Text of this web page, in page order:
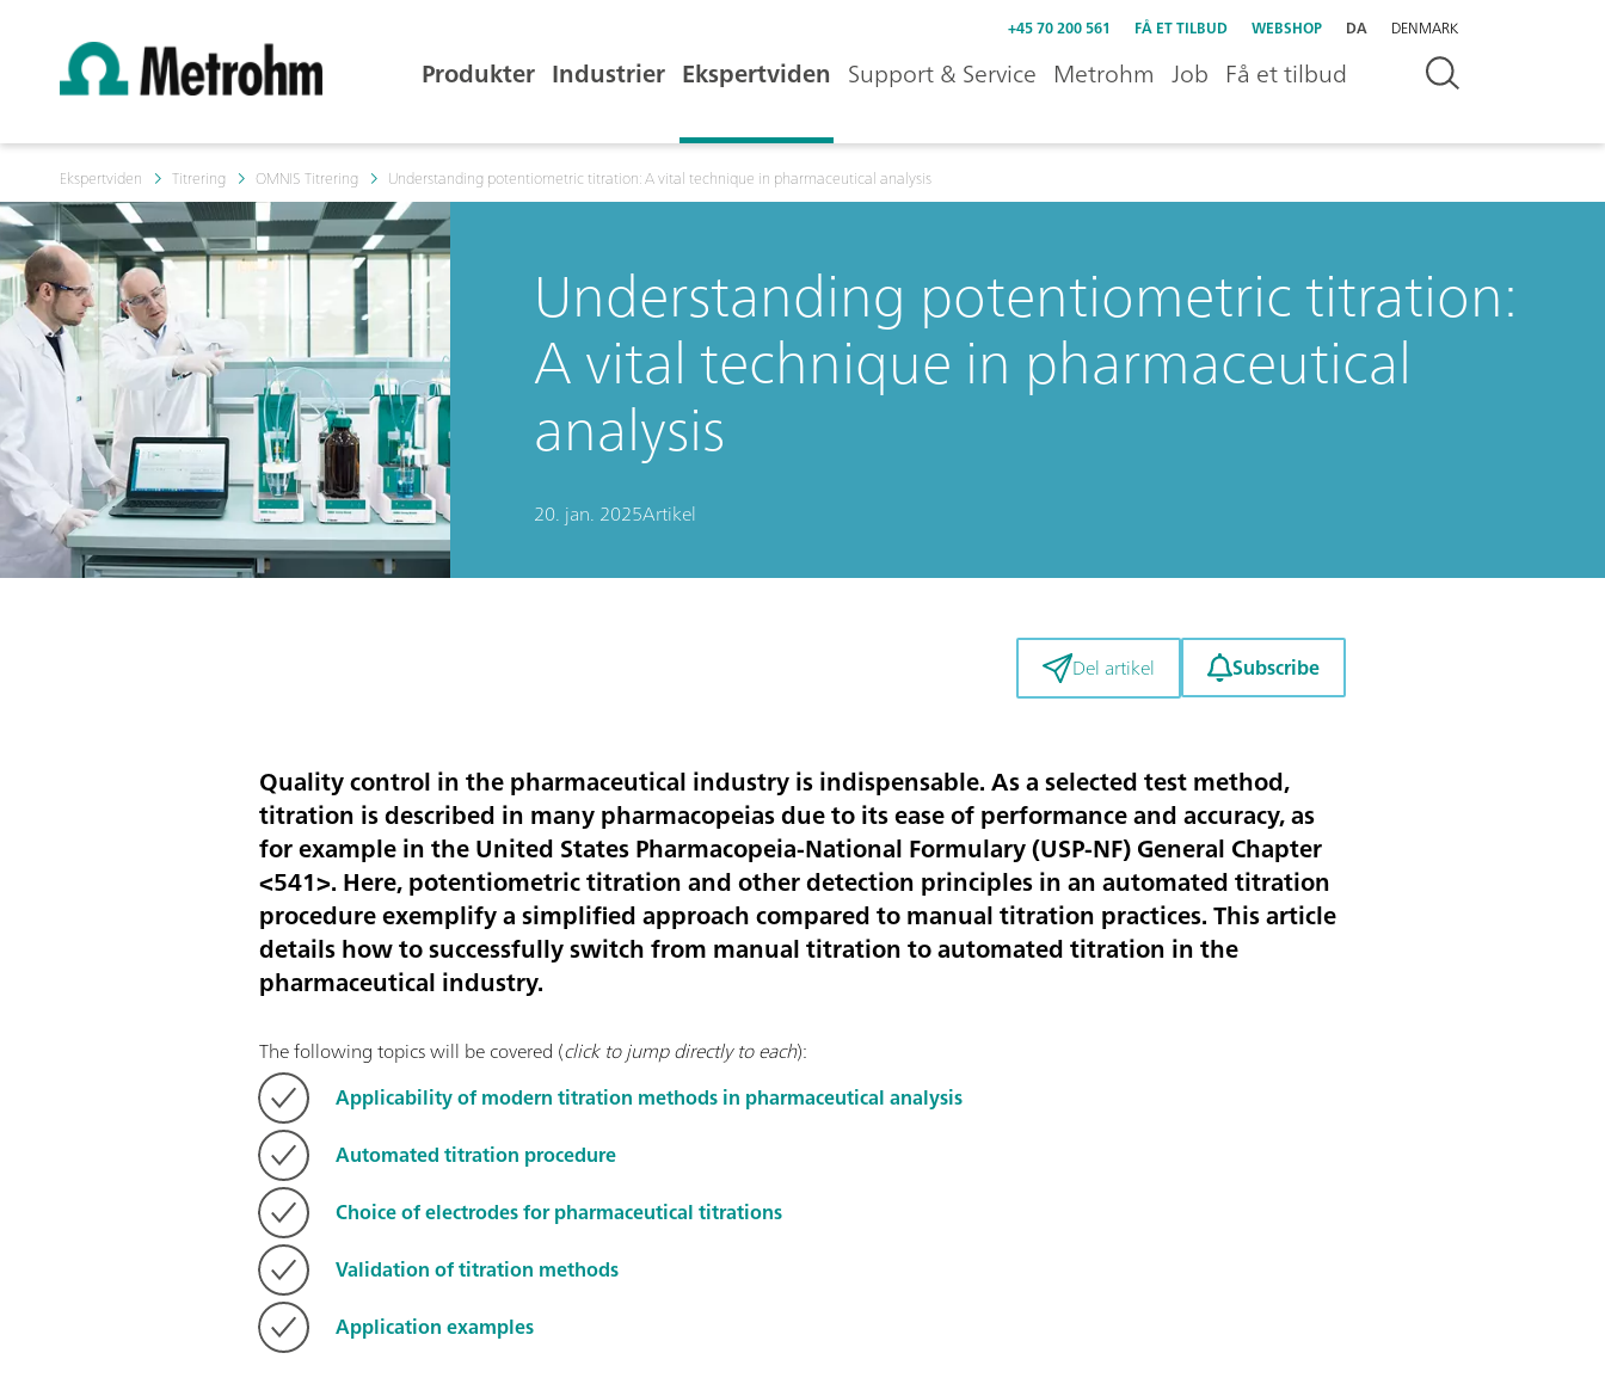
+45 70 200 561 FÅ ET TILBUD WEBSHOP DA DENMARK
Produkter Industrier Ekspertviden Support & Service Metrohm Job Få et tilbud
Ekspertviden Titrering OMNIS Titrering Understanding potentiometric titration: A vital technique in pharmaceutical analysis
Understanding potentiometric titration:
A vital technique in pharmaceutical
analysis
20. jan. 2025Artikel
Del artikel Subscribe
Quality control in the pharmaceutical industry is indispensable. As a selected test method,
titration is described in many pharmacopeias due to its ease of performance and accuracy, as
for example in the United States Pharmacopeia-National Formulary (USP-NF) General Chapter
<541>. Here, potentiometric titration and other detection principles in an automated titration
procedure exemplify a simplified approach compared to manual titration practices. This article
details how to successfully switch from manual titration to automated titration in the
pharmaceutical industry.
The following topics will be covered (click to jump directly to each):
Applicability of modern titration methods in pharmaceutical analysis
Automated titration procedure
Choice of electrodes for pharmaceutical titrations
Validation of titration methods
Application examples